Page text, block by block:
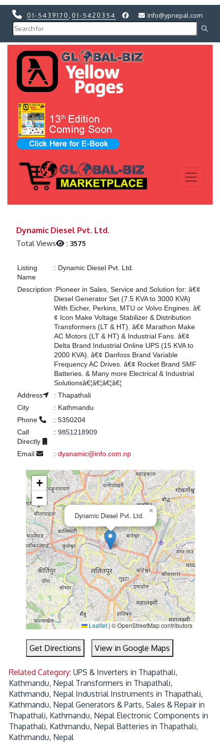
01-5439170 01-5420354 info@ypnepal.com
Dynamic Diesel Pvt. Ltd.
Total Views : 3575
Listing
Name
: Dynamic Diesel Pvt. Ltd.
Description :Pioneer in Sales, Service and Solution for: â€¢
Diesel Generator Set (7.5 KVA to 3000 KVA)
With Eicher, Perkins, MTU or Volvo Engines. â€
¢ Icon Make Voltage Stabilizer & Distribution
Transformers (LT & HT). â€¢ Marathon Make
AC Motors (LT & HT) & Industrial Fans. â€¢
Delta Brand Industrial Online UPS (15 KVA to
2000 KVA). â€¢ Danfoss Brand Variable
Frequency AC Drives. â€¢ Rocket Brand SMF
Batteries. & Many more Electrical & Industrial
Solutionsâ€¦â€¦â€¦â€¦
Address
: Thapathali
City
: Kathmandu
Phone
: 5350204
Call
Directly
: 9851218909
Email : dyanamic@info.com.np
Dynamic Diesel Pvt. Ltd.
×
+
−
Leaflet | © OpenStreetMap contributors
Get Directions View in Google Maps
Related Category:UPS & Inverters in Thapathali,
Kathmandu, Nepal Transformers in Thapathali,
Kathmandu, Nepal Industrial Instruments in Thapathali,
Kathmandu, Nepal Generators & Parts, Sales & Repair in
Thapathali, Kathmandu, Nepal Electronic Components in
Thapathali, Kathmandu, Nepal Batteries in Thapathali,
Kathmandu, Nepal